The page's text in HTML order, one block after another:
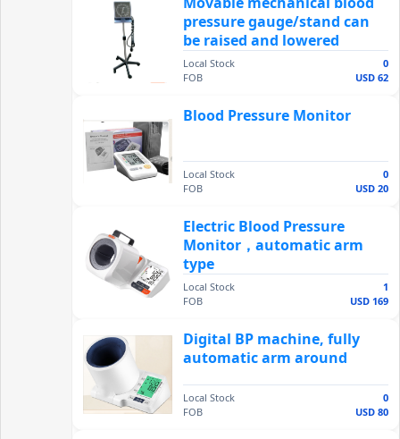
pressure gauge/stand can
be raised and lowered
Local Stock
0
FOB
USD 62
Blood Pressure Monitor
Local Stock
0
FOB
USD 20
Electric Blood Pressure
Monitor，automatic arm
type
Local Stock
1
FOB
USD 169
Digital BP machine, fully
automatic arm around
Local Stock
0
FOB
USD 80